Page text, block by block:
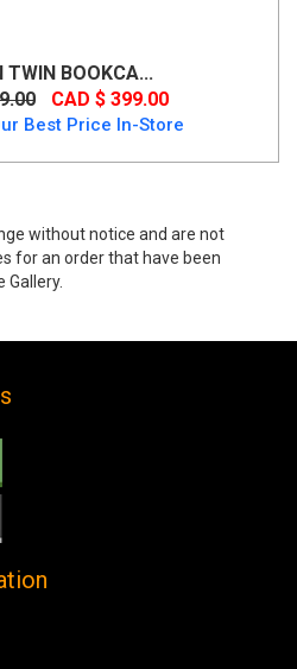
TWIN BOOKCA...
CAD $ 399.00
Best Price In-Store
without notice and are not
for an order that have been
Gallery.